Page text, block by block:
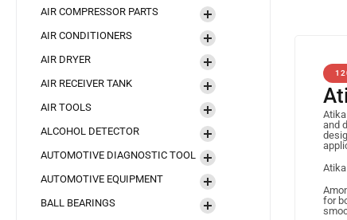
AIR COMPRESSOR PARTS
AIR CONDITIONERS
AIR DRYER
AIR RECEIVER TANK
AIR TOOLS
ALCOHOL DETECTOR
AUTOMOTIVE DIAGNOSTIC TOOL
AUTOMOTIVE EQUIPMENT
BALL BEARINGS
and
for